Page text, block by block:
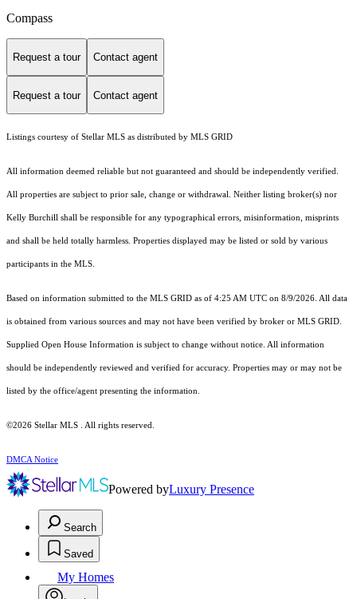
Compass
Request a tour Contact agent
Request a tour Contact agent
Listings courtesy of Stellar MLS as distributed by MLS GRID
All information deemed reliable but not guaranteed and should be independently verified.
All properties are subject to prior sale, change or withdrawal. Neither listing broker(s) nor
Kelly Burchill shall be responsible for any typographical errors, misinformation, misprints
and shall be held totally harmless. Properties displayed may be listed or sold by various
participants in the MLS.
Based on information submitted to the MLS GRID as of 4:25 AM UTC on 8/9/2026. All data
is obtained from various sources and may not have been verified by broker or MLS GRID.
Supplied Open House Information is subject to change without notice. All information
should be independently reviewed and verified for accuracy. Properties may or may not be
listed by the office/agent presenting the information.
©2026 Stellar MLS . All rights reserved.
DMCA Notice
Powered byLuxury Presence
Search
Saved
My Homes